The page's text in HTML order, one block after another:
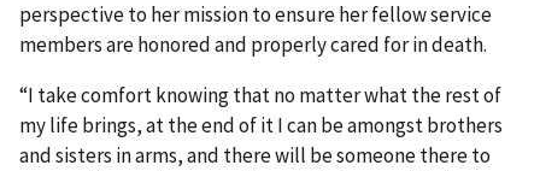
perspective to her mission to ensure her fellow service
members are honored and properly cared for in death.
“I take comfort knowing that no matter what the rest of
my life brings, at the end of it I can be amongst brothers
and sisters in arms, and there will be someone there to